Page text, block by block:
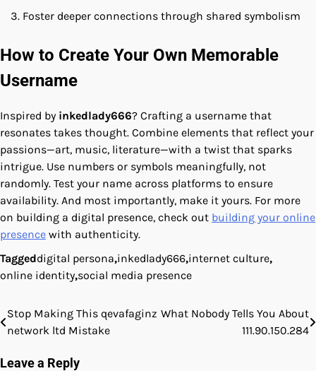
Foster deeper connections through shared symbolism
How to Create Your Own Memorable
Username
Inspired by inkedlady666? Crafting a username that
resonates takes thought. Combine elements that reflect your
passions—art, music, literature—with a twist that sparks
intrigue. Use numbers or symbols meaningfully, not
randomly. Test your name across platforms to ensure
availability. And most importantly, make it yours. For more
on building a digital presence, check out building your online
presence with authenticity.
Taggeddigital persona,inkedlady666,internet culture,
online identity,social media presence
Post
Stop Making This qevafaginz
network ltd Mistake
What Nobody Tells You About
111.90.150.284
Leave a Reply